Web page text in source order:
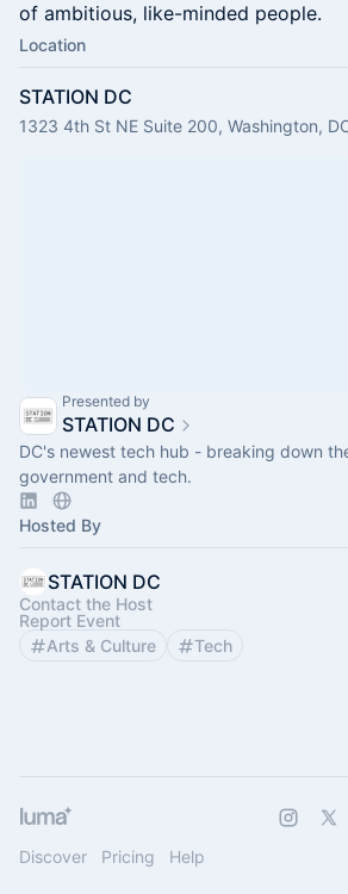
of ambitious, like-minded people.
Location
STATION DC
1323 4th St NE Suite 200, Washington,
Presented by
STATION DC
DC's newest tech hub - breaking down
government and tech.
Hosted By
STATION DC
Contact the Host
Report Event
Arts & Culture
Tech
Discover Pricing Help